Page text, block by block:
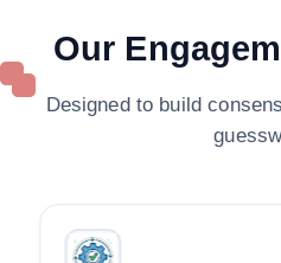
Our
Designed to build